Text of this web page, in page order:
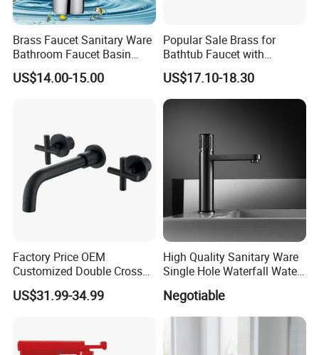
Brass Faucet Sanitary Ware
Bathroom Faucet Basin
Faucet Gl9301A93
US$14.00-15.00
Popular Sale Brass for
Bathtub Faucet with
Handheld Shower
US$17.10-18.30
Factory Price OEM
Customized Double Cross
Handle Matt Black
Bathroom Faucet for
hroom Accessories by
US$31.99-34.99
High Quality Sanitary Ware
Single Hole Waterfall Water
Brass Mixer Basin Faucet
Negotiable